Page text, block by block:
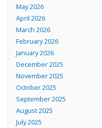
May 2026
April 2026
March 2026
February 2026
January 2026
December 2025
November 2025
October 2025
September 2025
August 2025
July 2025